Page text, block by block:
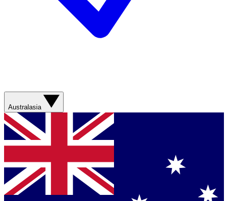
Australasia